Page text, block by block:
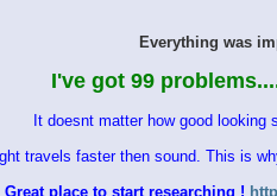
Everything was
I've got 99
It doesnt matter how good
travels faster then sound. This is
Great place to start researching !